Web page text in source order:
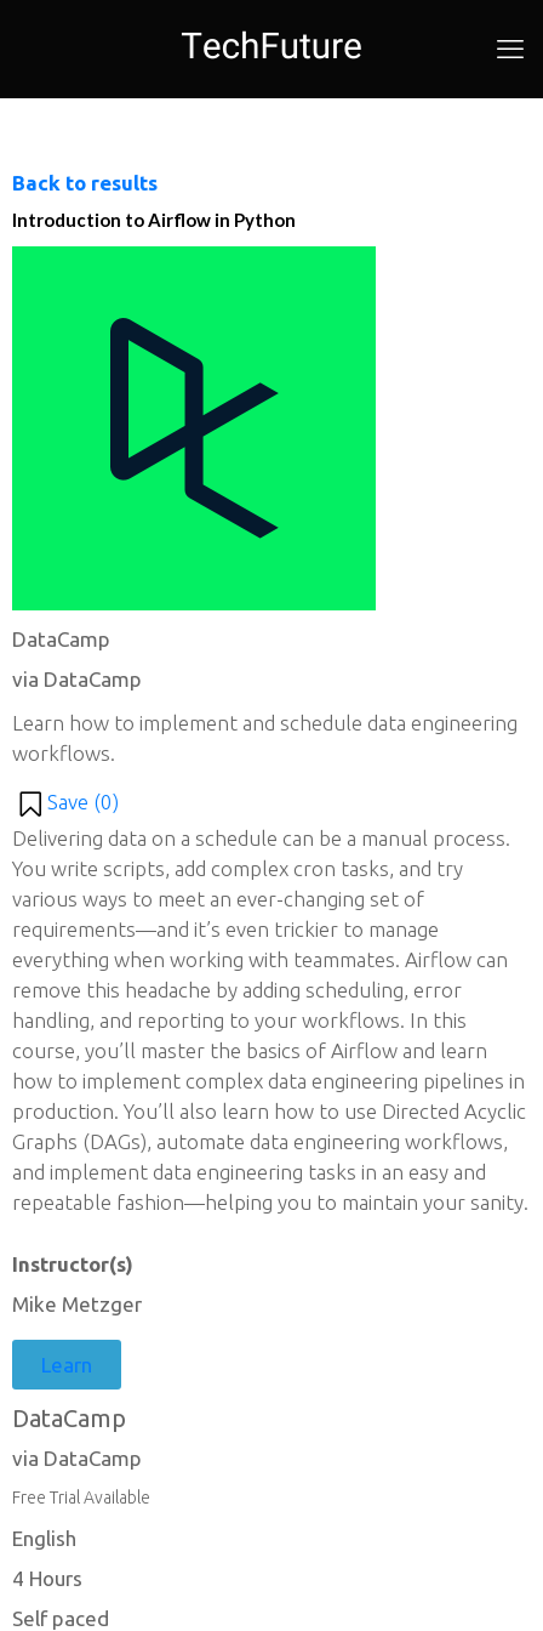
Back to results
Introduction to Airflow in Python
DataCamp
via DataCamp
Learn how to implement and schedule data engineering
workflows.
Save (0)
Delivering data on a schedule can be a manual process.
You write scripts, add complex cron tasks, and try
various ways to meet an ever-changing set of
requirements—and it’s even trickier to manage
everything when working with teammates. Airflow can
remove this headache by adding scheduling, error
handling, and reporting to your workflows. In this
course, you’ll master the basics of Airflow and learn
how to implement complex data engineering pipelines in
production. You’ll also learn how to use Directed Acyclic
Graphs (DAGs), automate data engineering workflows,
and implement data engineering tasks in an easy and
repeatable fashion—helping you to maintain your sanity.
Instructor(s)
Mike Metzger
Learn
DataCamp
via DataCamp
Free Trial Available
English
4 Hours
Self paced